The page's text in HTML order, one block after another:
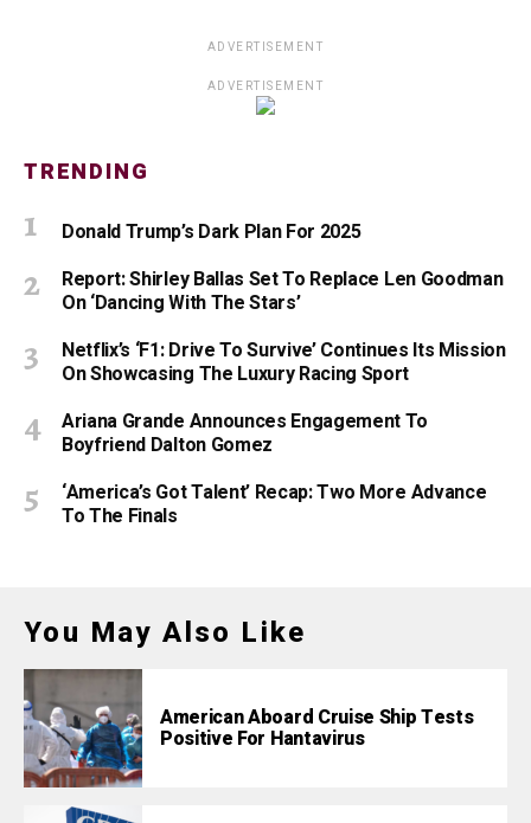
ADVERTISEMENT
ADVERTISEMENT
TRENDING
Donald Trump’s Dark Plan For 2025
Report: Shirley Ballas Set To Replace Len Goodman
On ‘Dancing With The Stars’
Netflix’s ‘F1: Drive To Survive’ Continues Its Mission
On Showcasing The Luxury Racing Sport
Ariana Grande Announces Engagement To
Boyfriend Dalton Gomez
‘America’s Got Talent’ Recap: Two More Advance
To The Finals
You May Also Like
American Aboard Cruise Ship Tests
Positive For Hantavirus